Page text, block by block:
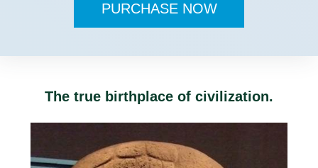
PURCHASE NOW
The true birthplace of civilization.